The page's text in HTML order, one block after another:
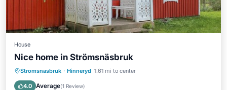
House
Nice home in Strömsnäsbruk
Stromsnasbruk · Hinneryd 1.61 mi to center
4.0 Average(1 Review)
Parking Balcony/Terrace
Pet Friendly